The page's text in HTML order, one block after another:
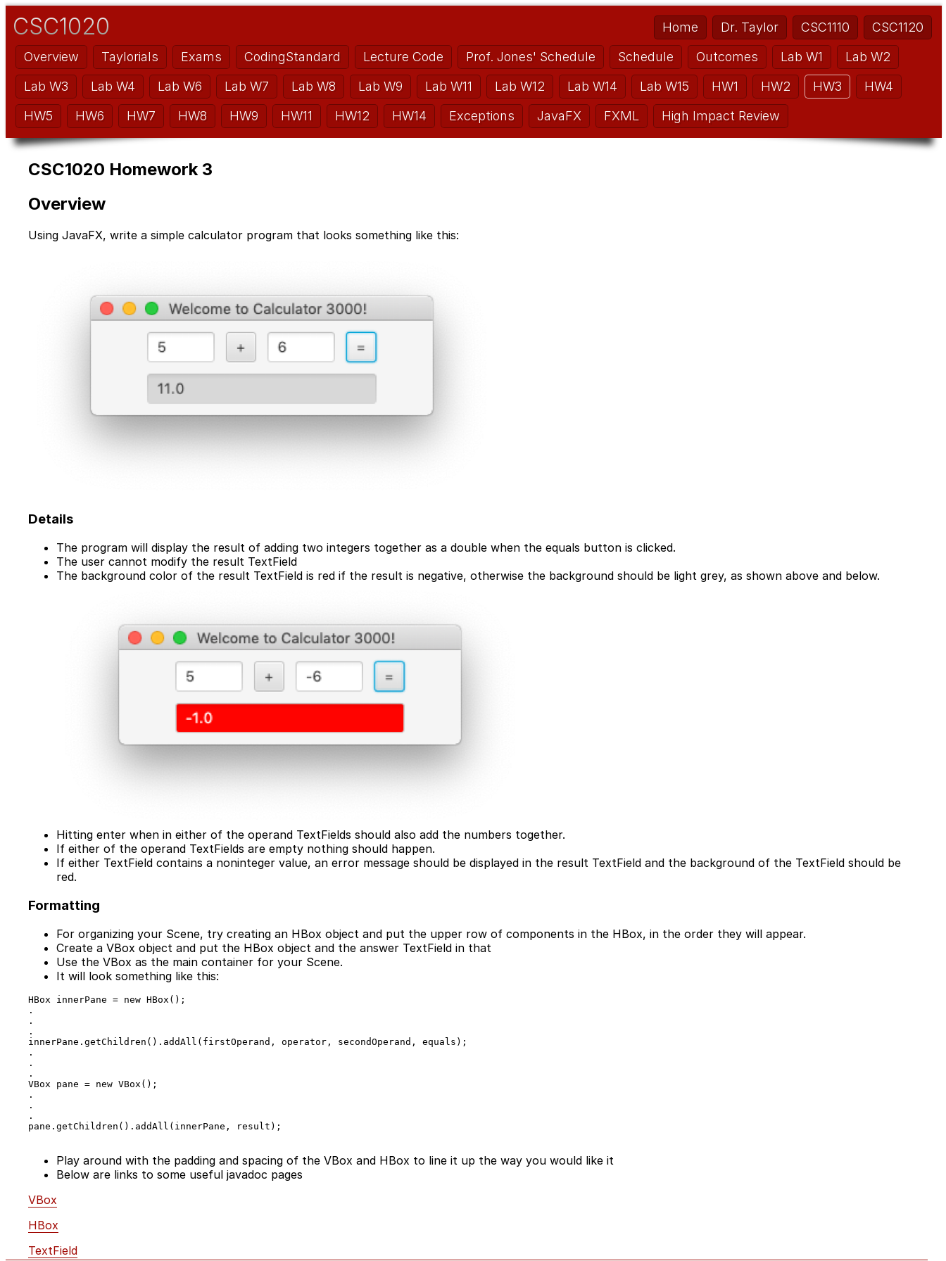
Home Dr. Taylor CSC1110 CSC1120
CSC1020
Overview Taylorials Exams CodingStandard Lecture Code Prof. Jones' Schedule Schedule Outcomes Lab W1
Lab W2
Lab W3
Lab W4 Lab W6 Lab W7 Lab W8 Lab W9 Lab W11 Lab W12 Lab W14 Lab W15 HW1 HW2 HW3
HW4
HW5
HW6 HW7 HW8 HW9 HW11 HW12 HW14 Exceptions JavaFX FXML High Impact Review
CSC1020 Homework 3
Overview
Using JavaFX, write a simple calculator program that looks something like this:
Details
The program will display the result of adding two integers together as a double when the equals button is clicked.
The user cannot modify the result TextField
The background color of the result TextField is red if the result is negative, otherwise the background should be light grey, as shown above and below.
Hitting enter when in either of the operand TextFields should also add the numbers together.
If either of the operand TextFields are empty nothing should happen.
If either TextField contains a noninteger value, an error message should be displayed in the result TextField and the background of the TextField should be
red.
Formatting
For organizing your Scene, try creating an HBox object and put the upper row of components in the HBox, in the order they will appear.
Create a VBox object and put the HBox object and the answer TextField in that
Use the VBox as the main container for your Scene.
It will look something like this:
HBox innerPane = new HBox();
.
.
.
innerPane.getChildren().addAll(firstOperand, operator, secondOperand, equals);
.
.
.
VBox pane = new VBox();
.
.
.
pane.getChildren().addAll(innerPane, result);
Play around with the padding and spacing of the VBox and HBox to line it up the way you would like it
Below are links to some useful javadoc pages
VBox
HBox
TextField